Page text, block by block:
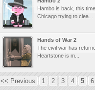
Hambo is back, this
Chicago trying to clea...
Hands of War 2
The civil war has
Heartstone is m...
<< Previous 1 2 3 4 5 6